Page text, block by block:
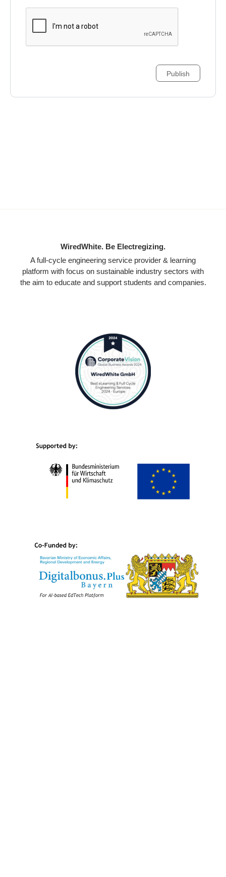
WiredWhite. Be Electregizing.
A full-cycle engineering service provider & learning
platform with focus on sustainable industry sectors with
the aim to educate and support students and companies.